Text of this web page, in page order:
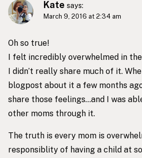
Kate says:
March 9, 2016 at 2:34 am
Oh so true!
I felt incredibly overwhelmed in
I didn’t really share much of it.
blogpost about it a few months
share those feelings…and I was
other moms through it.
The truth is every mom is
responsiblity of having a child at